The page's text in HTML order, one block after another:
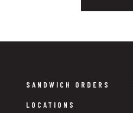
SANDWICH ORDERS
LOCATIONS